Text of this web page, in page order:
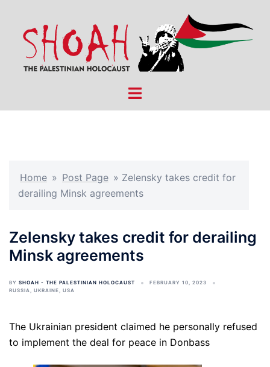
content
Toggle
Home » Post Page » Zelensky takes credit for
derailing Minsk agreements
Zelensky takes credit for derailing
Minsk agreements
BY SHOAH - THE PALESTINIAN HOLOCAUST
FEBRUARY 10, 2023
RUSSIA, UKRAINE, USA
The Ukrainian president claimed he personally refused
to implement the deal for peace in Donbass